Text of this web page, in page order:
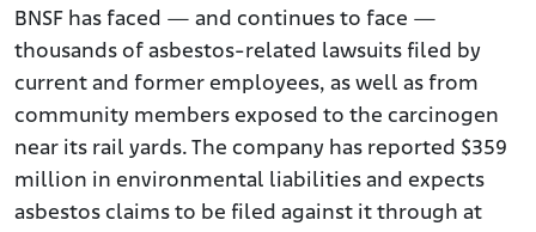
BNSF has faced — and continues to face —
thousands of asbestos-related lawsuits filed by
current and former employees, as well as from
community members exposed to the carcinogen
near its rail yards. The company has reported $359
million in environmental liabilities and expects
asbestos claims to be filed against it through at